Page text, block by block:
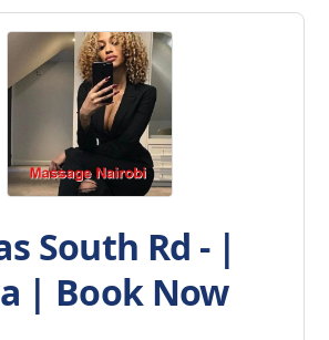
South Rd - |
| Book Now